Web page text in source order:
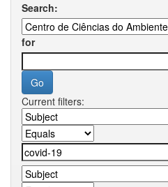
Search:
for
Current filters: